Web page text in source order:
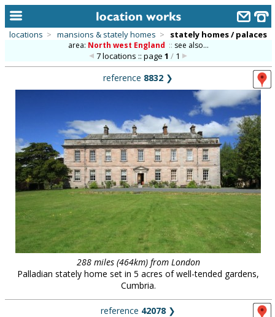
categories
library
new locations
contact us
meet the team
clients & credits
locations > mansions & stately homes > stately homes / palaces
area: North west England :: see also...
7 locations :: page1 / 1
reference 8832 ❯
288 miles (464km) from London
Palladian stately home set in 5 acres of well-tended gardens,
Cumbria.
reference 42078 ❯